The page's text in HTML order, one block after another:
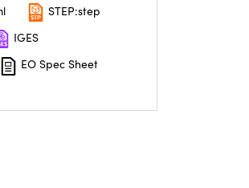
STEP:step
IGES
EO Spec Sheet